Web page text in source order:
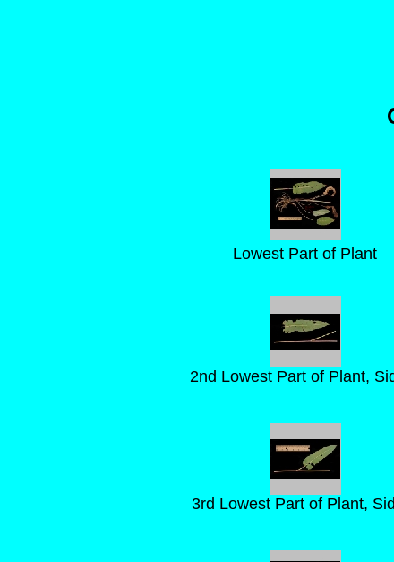
Lowest Part of Plant
2nd Lowest Part of Plant,
3rd Lowest Part of Plant,